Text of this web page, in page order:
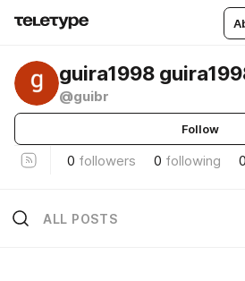
guira1998
@guibr
Follow
0 followers 0 following 0
ALL POSTS